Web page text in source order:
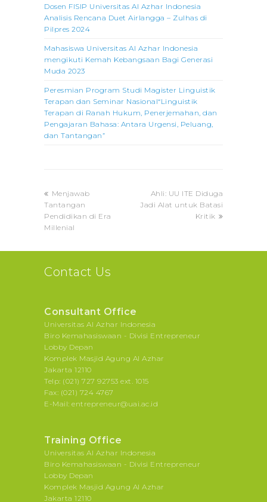
Dosen FISIP Universitas Al Azhar Indonesia
Analisis Rencana Duet Airlangga – Zulhas di
Pilpres 2024
Mahasiswa Universitas Al Azhar Indonesia
mengikuti Kemah Kebangsaan Bagi Generasi
Muda 2023
Peresmian Program Studi Magister Linguistik
Terapan dan Seminar Nasional“Linguistik
Terapan di Ranah Hukum, Penerjemahan, dan
Pengajaran Bahasa: Antara Urgensi, Peluang,
dan Tantangan”
previous
post:
Menjawab
Tantangan
Pendidikan di Era
Millenial
next
post:
Ahli: UU ITE Diduga
Jadi Alat untuk Batasi
Kritik
Contact Us
Consultant Office
Universitas Al Azhar Indonesia
Biro Kemahasiswaan - Divisi Entrepreneur
Lobby Depan
Komplek Masjid Agung Al Azhar
Jakarta 12110
Telp: (021) 727 92753 ext. 1015
Fax: (021) 724 4767
E-Mail: entrepreneur@uai.ac.id
Training Office
Universitas Al Azhar Indonesia
Biro Kemahasiswaan - Divisi Entrepreneur
Lobby Depan
Komplek Masjid Agung Al Azhar
Jakarta 12110